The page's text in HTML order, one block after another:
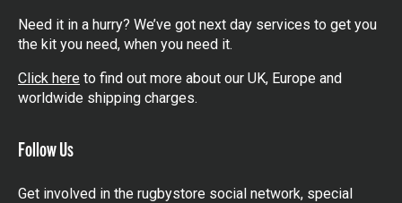
Need it in a hurry? We’ve got next day services to get you
the kit you need, when you need it.
Click here to find out more about our UK, Europe and
worldwide shipping charges.
Follow Us
Get involved in the rugbystore social network, special